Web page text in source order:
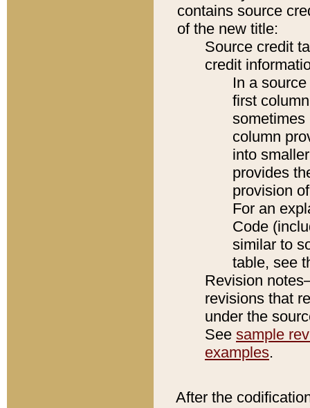
contains source
of the new title:
Source credit
credit
In a
first
sometimes
column
into
provides
provision
For an
Code
similar to
table, see
Revision
revisions that
under the
See sample
examples.
After the